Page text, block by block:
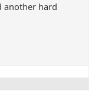
another hard